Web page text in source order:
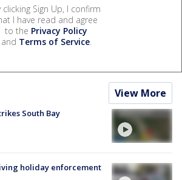
clicking Sign Up, I confirm
I have read and agree
to the Privacy Policy
and Terms of Service.
View More
South Bay
holiday enforcement